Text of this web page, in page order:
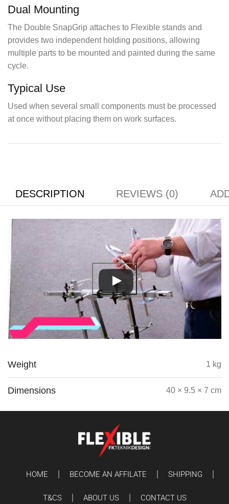
Dual Mounting
The Double SnapGrip attaches to Flexible stands and
provides two independent holding positions, allowing
multiple parts to be mounted and painted during the same
cycle.
Typical Use
Used when several small components must be processed
at once without placing them on work surfaces.
DESCRIPTION REVIEWS (0)
Weight 1 kg
Dimensions 40 × 9.5 × 7 cm
HOME BECOME AN AFFILATE SHIPPING
T&CS ABOUT US CONTACT US